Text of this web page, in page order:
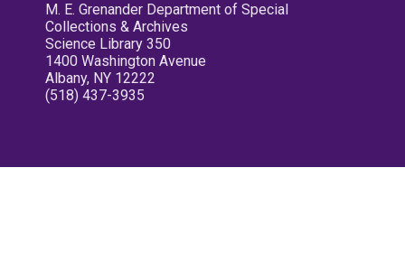
M. E. Grenander Department of Special
Collections & Archives
Science Library 350
1400 Washington Avenue
Albany, NY 12222
(518) 437-3935